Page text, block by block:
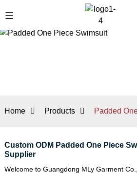
Home Products Padded
Custom ODM Padded One Piece
Supplier
Welcome to Guangdong MLy Garment